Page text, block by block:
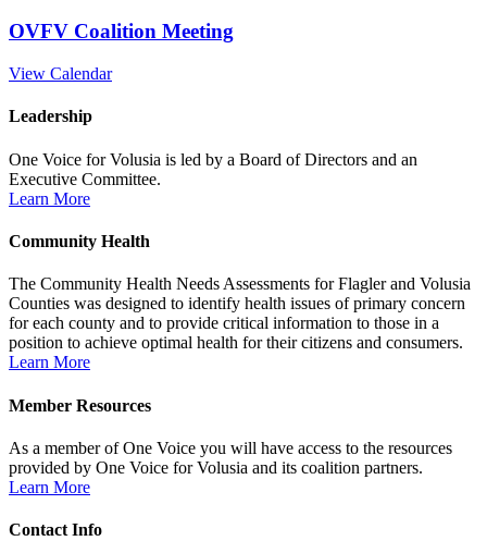
OVFV Coalition Meeting
View Calendar
Leadership
One Voice for Volusia is led by a Board of Directors and an
Executive Committee.
Learn More
Community Health
The Community Health Needs Assessments for Flagler and Volusia
Counties was designed to identify health issues of primary concern
for each county and to provide critical information to those in a
position to achieve optimal health for their citizens and consumers.
Learn More
Member Resources
As a member of One Voice you will have access to the resources
provided by One Voice for Volusia and its coalition partners.
Learn More
Contact Info